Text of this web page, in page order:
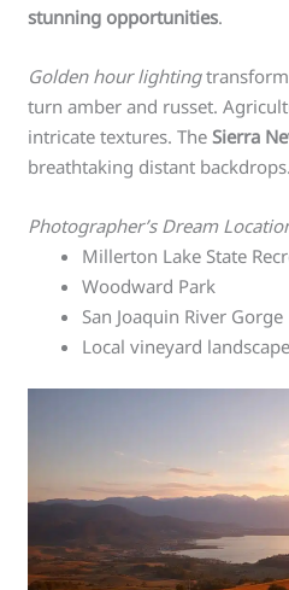
stunning opportunities.
Golden hour lighting
turn amber and russet.
intricate textures. TheSierra
breathtaking distant backdrops.
Photographer’s Dream
Millerton Lake State
Woodward Park
San Joaquin River Gorge
Local vineyard